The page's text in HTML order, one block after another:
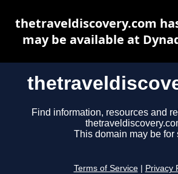
Find information, resources and
This domain may be for
Terms of Service Privacy
thetraveldiscovery.com
may be available at